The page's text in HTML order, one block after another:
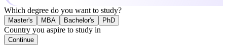
Which degree do you want to study?
Master's MBA Bachelor's PhD
Country you aspire to study in
Continue